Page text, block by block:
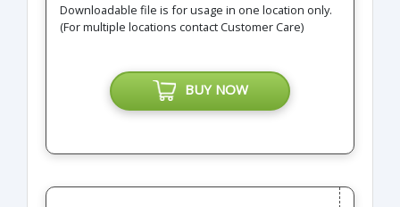
Downloadable file is for usage in one location only.
(For multiple locations contact Customer Care)
BUY NOW